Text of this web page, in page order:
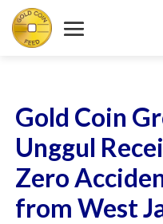
Gold Coin
Unggul
Zero
from West